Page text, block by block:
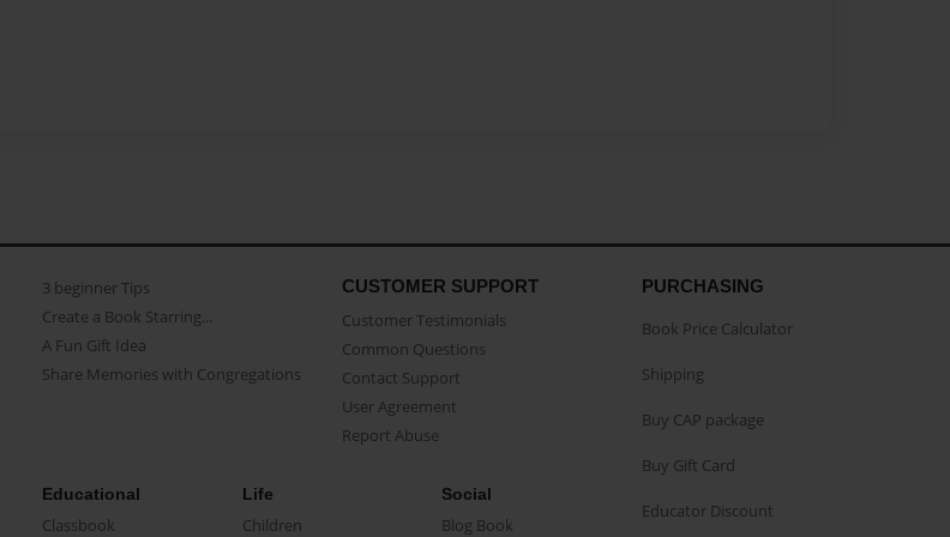
3 beginner Tips
Create a Book Starring...
A Fun Gift Idea
Share Memories with Congregations
CUSTOMER SUPPORT
Customer Testimonials
Common Questions
Contact Support
User Agreement
Report Abuse
Educational
Classbook
Life
Children
Social
Blog Book
PURCHASING
Book Price Calculator
Shipping
Buy CAP package
Buy Gift Card
Educator Discount